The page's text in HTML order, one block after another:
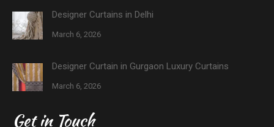
Designer Curtains in Delhi
March 6, 2026
Designer Curtain in Gurgaon Luxury Curtains
March 6, 2026
Get in Touch